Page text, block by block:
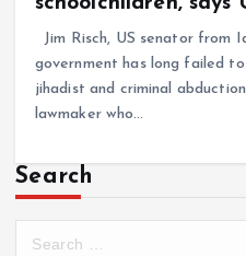
Jim Risch, US senator from
government has long failed
jihadist and criminal
lawmaker who…
Search